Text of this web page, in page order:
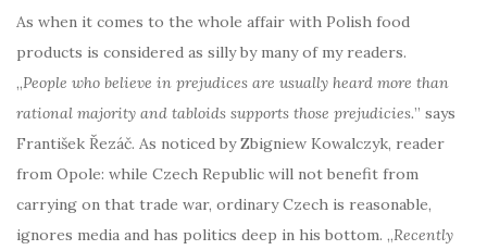
As when it comes to the whole affair with Polish food
products is considered as silly by many of my readers.
„People who believe in prejudices are usually heard more than
rational majority and tabloids supports those prejudicies.” says
František Řezáč. As noticed by Zbigniew Kowalczyk, reader
from Opole: while Czech Republic will not benefit from
carrying on that trade war, ordinary Czech is reasonable,
ignores media and has politics deep in his bottom. „Recently